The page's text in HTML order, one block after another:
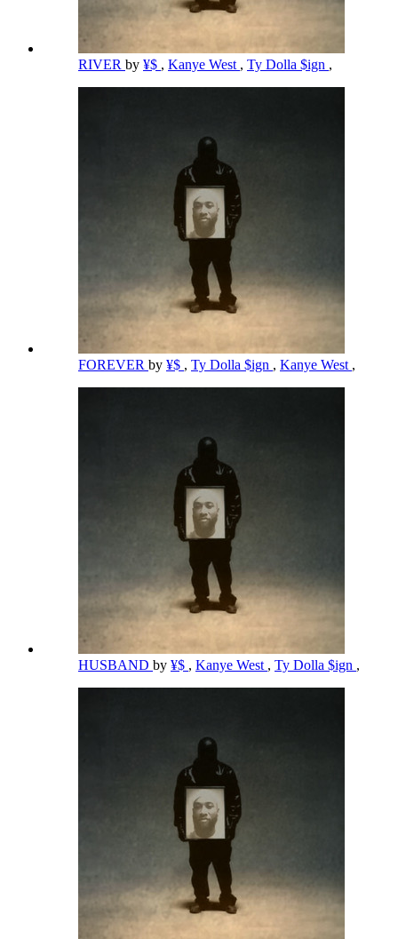
RIVER by ¥$ , Kanye West , Ty Dolla $ign ,
FOREVER by ¥$ , Ty Dolla $ign , Kanye West ,
HUSBAND by ¥$ , Kanye West , Ty Dolla $ign ,